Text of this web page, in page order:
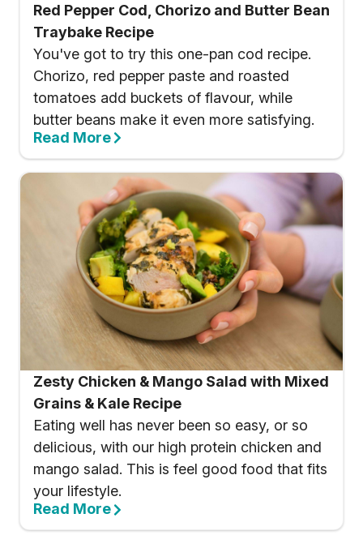
Red Pepper Cod, Chorizo and Butter Bean
Traybake Recipe
You've got to try this one-pan cod recipe.
Chorizo, red pepper paste and roasted
tomatoes add buckets of flavour, while
butter beans make it even more satisfying.
Read More
Zesty Chicken & Mango Salad with Mixed
Grains & Kale Recipe
Eating well has never been so easy, or so
delicious, with our high protein chicken and
mango salad. This is feel good food that fits
your lifestyle.
Read More